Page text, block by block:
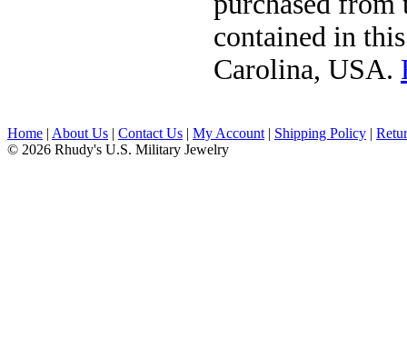
contained in
Carolina, USA.
Home | About Us | Contact Us | My Account | Shipping Policy |
© 2026 Rhudy's U.S. Military Jewelry